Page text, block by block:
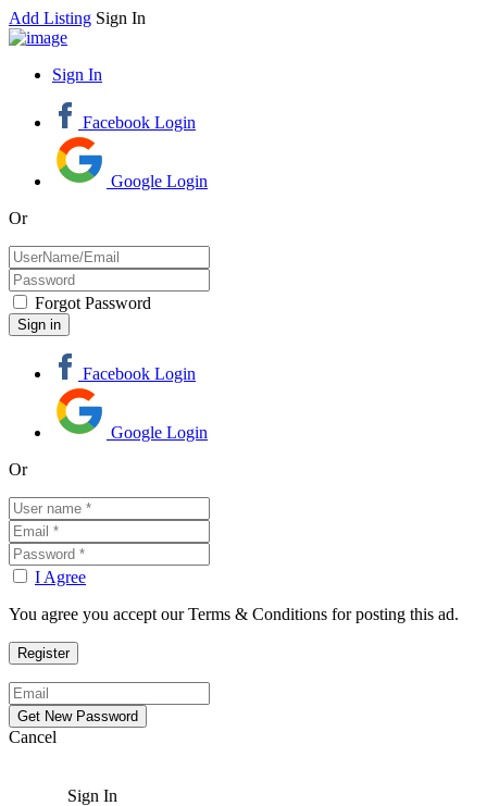
Add Listing Sign In
Sign In
Facebook Login
Google Login
Or
Forgot Password
Facebook Login
Google Login
Or
I Agree
You agree you accept our Terms & Conditions for posting this ad.
Cancel
Sign In